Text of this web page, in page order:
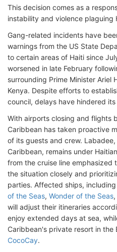
This decision comes as a
instability and violence plaguing
Gang-related incidents have
warnings from the US State
to certain areas of Haiti since
worsened in late February
surrounding Prime Minister Ariel
Kenya. Despite efforts to
council, delays have hindered
With airports closing and flights
Caribbean has taken proactive
of its guests and crew.
Caribbean, remains under
from the cruise line emphasized
the situation closely and
parties. Affected ships, including
of the Seas, Wonder of the Seas
will adjust their itineraries
enjoy extended days at sea,
Caribbean's private resort in the
CocoCay.